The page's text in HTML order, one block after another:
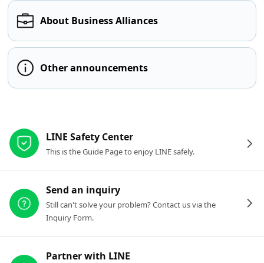
About Business Alliances
Other announcements
LINE Safety Center
This is the Guide Page to enjoy LINE safely.
Send an inquiry
Still can't solve your problem? Contact us via the
Inquiry Form.
Partner with LINE